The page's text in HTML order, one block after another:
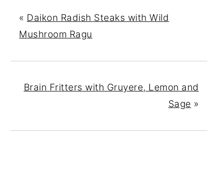
« Daikon Radish Steaks with Wild
Mushroom Ragu
Brain Fritters with Gruyere, Lemon and
Sage »